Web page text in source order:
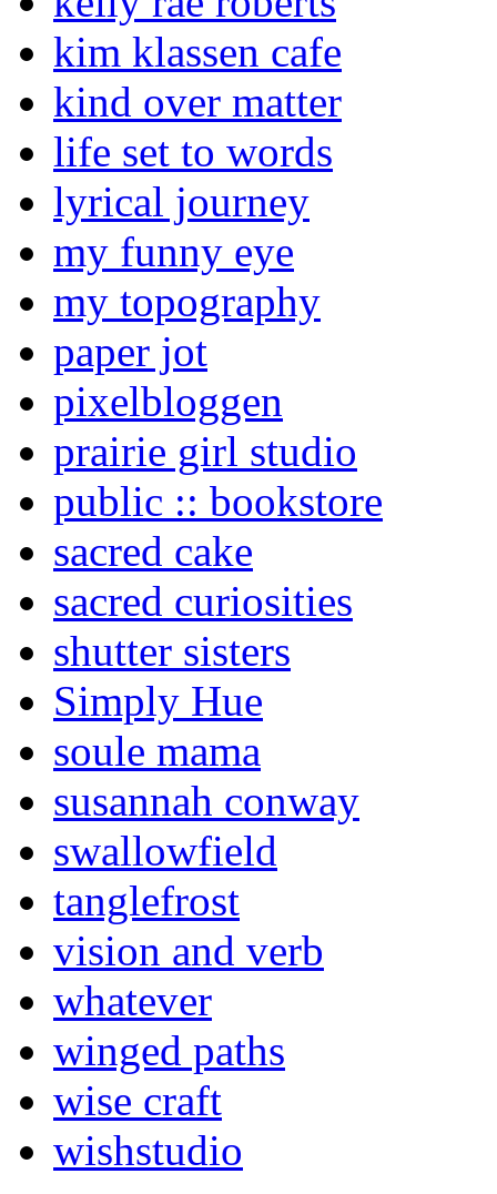
kim klassen cafe
kind over matter
life set to words
lyrical journey
my funny eye
my topography
paper jot
pixelbloggen
prairie girl studio
public :: bookstore
sacred cake
sacred curiosities
shutter sisters
Simply Hue
soule mama
susannah conway
swallowfield
tanglefrost
vision and verb
whatever
winged paths
wise craft
wishstudio